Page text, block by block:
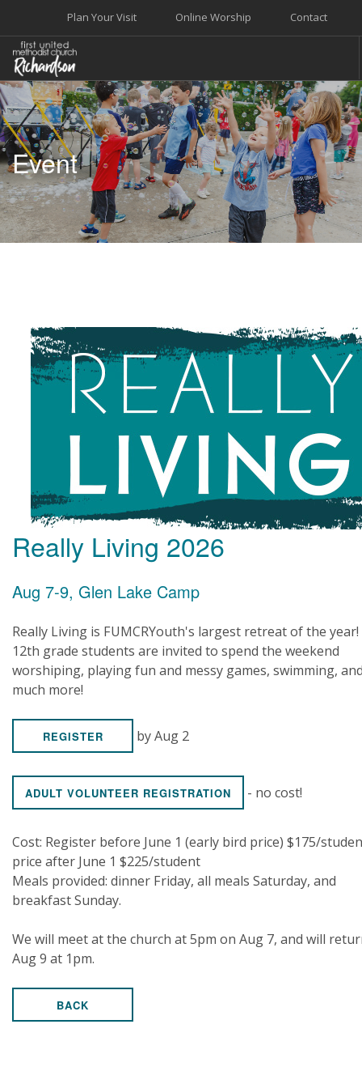
Contact
Online Worship
Plan Your Visit
WELCOME
WORSHIP+MUSIC
GROW
GIVE+SERVE
CARE
EVENTS
Event
Really Living 2026
Aug 7-9, Glen Lake Camp
Really Living is FUMCRYouth's largest retreat of the
12th grade students are invited to spend the weekend
worshiping, playing fun and messy games, swimming,
much more!
REGISTER by Aug 2
ADULT VOLUNTEER REGISTRATION - no cost!
Cost: Register before June 1 (early bird price) $175/
price after June 1 $225/student
Meals provided: dinner Friday, all meals Saturday, and
breakfast Sunday.
We will meet at the church at 5pm on Aug 7, and will
Aug 9 at 1pm.
BACK